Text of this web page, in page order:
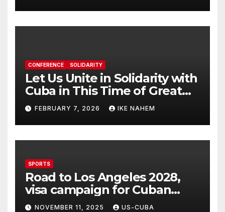
CONFERENCE SOLIDARITY
Let Us Unite in Solidarity with
Cuba in This Time of Great
Struggle!
FEBRUARY 7, 2026 IKE NAHEM
SPORTS
Road to Los Angeles 2028,
visa campaign for Cuban
athletes
NOVEMBER 11, 2025 US-CUBA